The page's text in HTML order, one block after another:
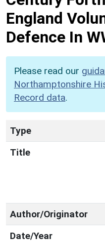
England
Defence In
Please read our
Northamptonshire
Record data.
Type
Title
Author/Originator
Date/Year